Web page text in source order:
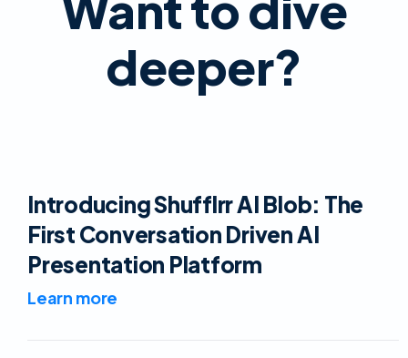
deeper?
Introducing Shufflrr AI Blob: The
First Conversation Driven AI
Presentation Platform
Learn more